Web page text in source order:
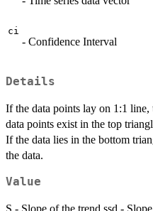
ci
- Confidence Interval
Details
If the data points lay on 1:1
data points exist in the top
If the data lies in the bottom
the data.
Value
S - Slope of the trend ssd -